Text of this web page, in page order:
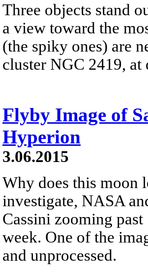
Three objects stand
a view toward the
(the spiky ones) are
cluster NGC 2419,
Flyby Image of
Hyperion
3.06.2015
Why does this moon
investigate, NASA
Cassini zooming
week. One of the
and unprocessed.